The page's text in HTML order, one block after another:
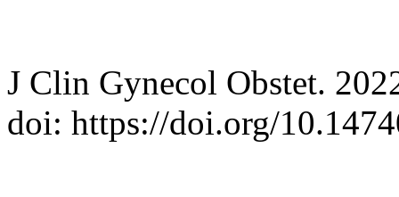
J Clin Gynecol Obstet.
doi: https://doi.org/